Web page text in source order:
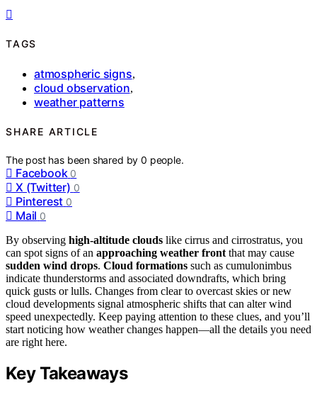
TAGS
atmospheric signs,
cloud observation,
weather patterns
SHARE ARTICLE
The post has been shared by0 people.
Facebook 0
X (Twitter) 0
Pinterest 0
Mail 0
By observing high-altitude clouds like cirrus and cirrostratus, you
can spot signs of an approaching weather frontthat may cause
sudden wind drops. Cloud formations such as cumulonimbus
indicate thunderstorms and associated downdrafts, which bring
quick gusts or lulls. Changes from clear to overcast skies or new
cloud developments signal atmospheric shifts that can alter wind
speed unexpectedly. Keep paying attention to these clues, and you’ll
start noticing how weather changes happen—all the details you need
are right here.
Key Takeaways